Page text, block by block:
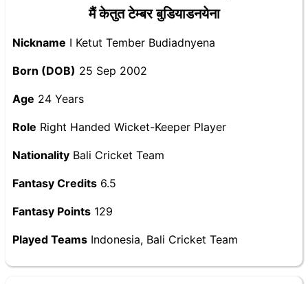
मैं केतुत टेम्बर बुडियाडनयेना
Nickname I Ketut Tember Budiadnyena
Born (DOB) 25 Sep 2002
Age 24 Years
Role Right Handed Wicket-Keeper Player
Nationality Bali Cricket Team
Fantasy Credits 6.5
Fantasy Points 129
Played Teams Indonesia, Bali Cricket Team